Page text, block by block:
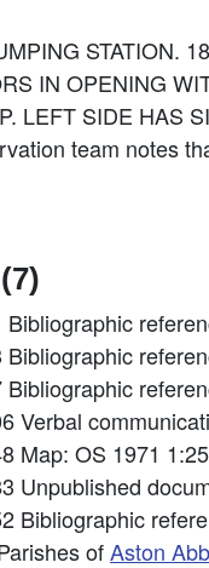
STATION.
IN OPENING
LEFT SIDE HAS
team notes
Bibliographic
Bibliographic
Bibliographic
Verbal
Map: OS 1971
Unpublished
Bibliographic
ofAston